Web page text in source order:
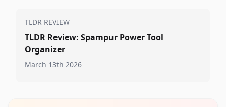
TLDR REVIEW
TLDR Review: Spampur Power Tool
Organizer
March 13th 2026